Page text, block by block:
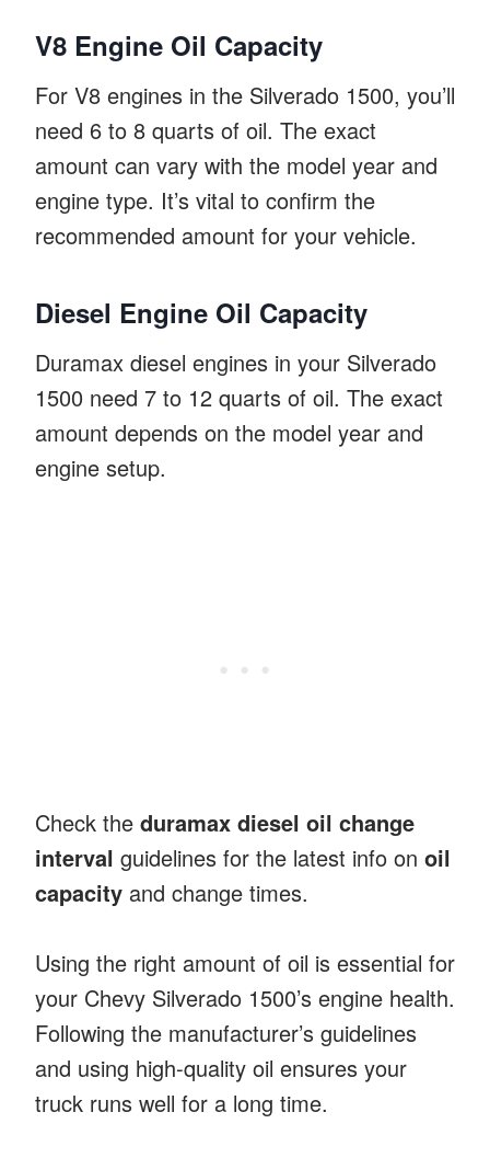
V8 Engine Oil Capacity
For V8 engines in the Silverado 1500, you’ll
need 6 to 8 quarts of oil. The exact
amount can vary with the model year and
engine type. It’s vital to confirm the
recommended amount for your vehicle.
Diesel Engine Oil Capacity
Duramax diesel engines in your Silverado
1500 need 7 to 12 quarts of oil. The exact
amount depends on the model year and
engine setup.
Check the duramax diesel oil change
interval guidelines for the latest info on oil
capacity and change times.
Using the right amount of oil is essential for
your Chevy Silverado 1500’s engine health.
Following the manufacturer’s guidelines
and using high-quality oil ensures your
truck runs well for a long time.